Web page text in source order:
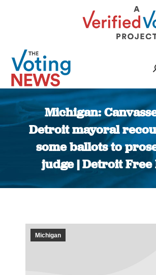
Michigan:
Detroit mayoral
some ballots to
judge | Detroit Free
You are here:
Michigan